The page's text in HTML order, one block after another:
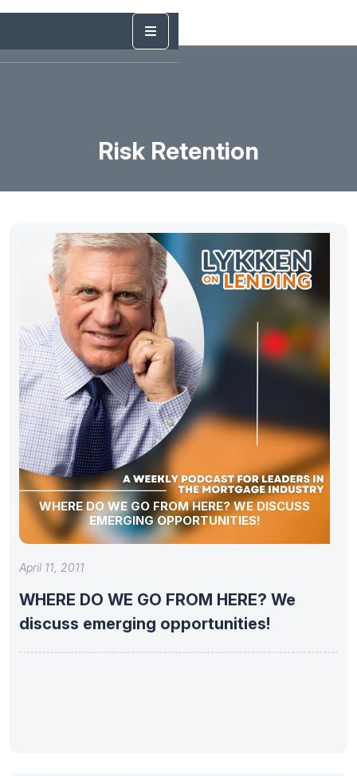
Risk Retention
WHERE DO WE GO FROM HERE? WE DISCUSS
EMERGING OPPORTUNITIES!
April 11, 2011
WHERE DO WE GO FROM HERE? We
discuss emerging opportunities!